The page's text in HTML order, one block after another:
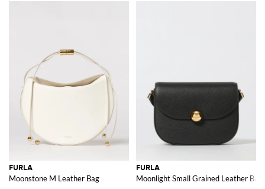
FURLA
Moonstone M Leather Bag
FURLA
Moonlight Small Grained Leather Bag